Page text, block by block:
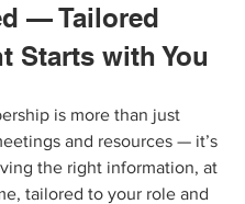
— Tailored
Starts with You
is more than just
and resources — it’s
the right information, at
tailored to your role and